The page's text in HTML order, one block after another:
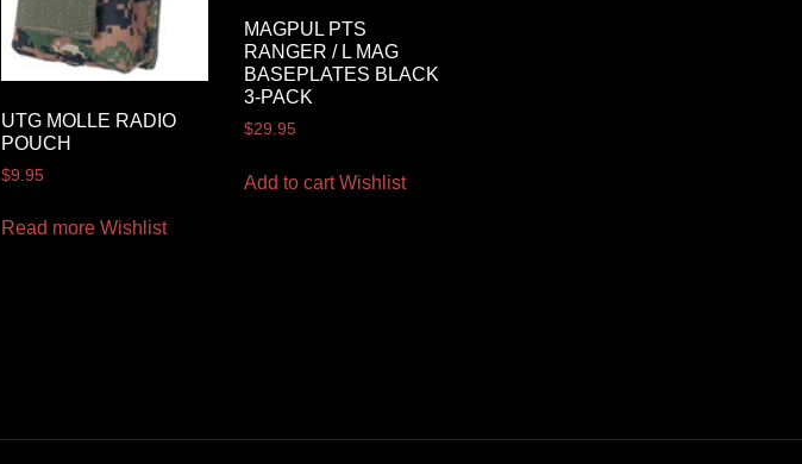
UTG MOLLE RADIO
POUCH
$9.95
Read more Wishlist
MAGPUL PTS
RANGER / L MAG
BASEPLATES BLACK
3-PACK
$29.95
Add to cart Wishlist